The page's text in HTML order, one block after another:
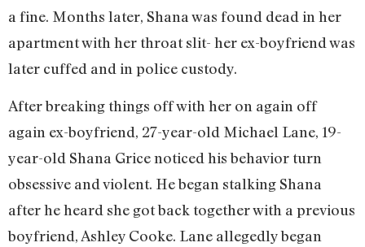
a fine. Months later, Shana was found dead in her
apartment with her throat slit- her ex-boyfriend was
later cuffed and in police custody.
After breaking things off with her on again off
again ex-boyfriend, 27-year-old Michael Lane, 19-
year-old Shana Grice noticed his behavior turn
obsessive and violent. He began stalking Shana
after he heard she got back together with a previous
boyfriend, Ashley Cooke. Lane allegedly began